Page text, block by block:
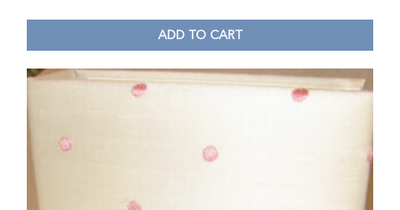
ADD TO CART